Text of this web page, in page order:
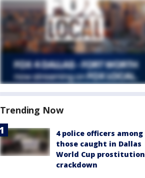
Trending Now
4 police officers among
those caught in Dallas
World Cup prostitution
crackdown